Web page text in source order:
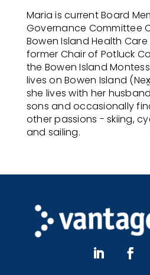
Maria is current Board
Governance Committee
Bowen Island Health
former Chair of Potluck
the Bowen Island
lives on Bowen Island
she lives with her
sons and occasionally
other passions - skiing,
and sailing.